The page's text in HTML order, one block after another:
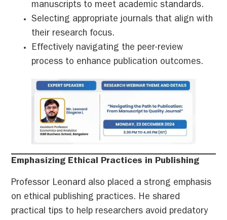
manuscripts to meet academic standards.
Selecting appropriate journals that align with
their research focus.
Effectively navigating the peer-review
process to enhance publication outcomes.
Emphasizing Ethical Practices in Publishing
Professor Leonard also placed a strong emphasis
on ethical publishing practices. He shared
practical tips to help researchers avoid predatory